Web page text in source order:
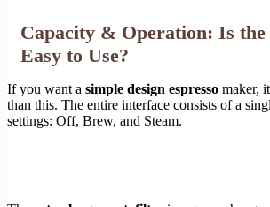
Capacity & Operation: Is the
Easy to Use?
If you want a simple design espresso maker,
than this. The entire interface consists of a
settings: Off, Brew, and Steam.